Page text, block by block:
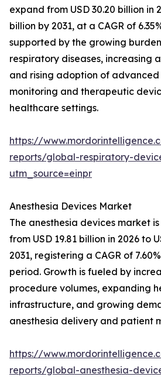
expand from USD 30.20 billion in
billion by 2031, at a CAGR of
supported by the growing
respiratory diseases, increasing
and rising adoption of
monitoring and therapeutic
healthcare settings.
https://
reports/global-respiratory-
utm_source=einpr
Anesthesia Devices Market
The anesthesia devices market
from USD 19.81 billion in 2026 to
2031, registering a CAGR of
period. Growth is fueled by
procedure volumes, expanding
infrastructure, and growing
anesthesia delivery and patient
https://
reports/global-anesthesia-